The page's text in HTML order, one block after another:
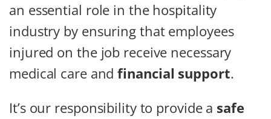
an essential role in the hospitality
industry by ensuring that employees
injured on the job receive necessary
medical care andfinancial support.
It’s our responsibility to provide a safe